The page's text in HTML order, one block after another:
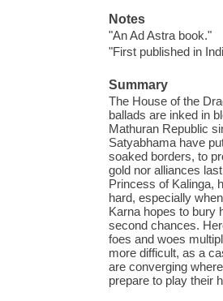
Notes
"An Ad Astra book."
"First published in
Summary
The House of the
ballads are inked in
Mathuran Republic
Satyabhama have
soaked borders, to
gold nor alliances
Princess of Kalinga,
hard, especially
Karna hopes to bury
second chances.
foes and woes
more difficult, as a
are converging
prepare to play their